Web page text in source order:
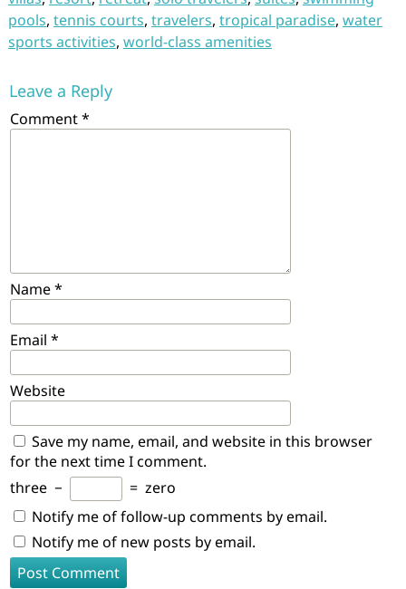
pools, tennis courts, travelers, tropical paradise, water
sports activities, world-class amenities
Leave a Reply
Comment*
Name*
Email *
Website
Save my name, email, and website in this browser
for the next time I comment.
three − = zero
Notify me of follow-up comments by email.
Notify me of new posts by email.